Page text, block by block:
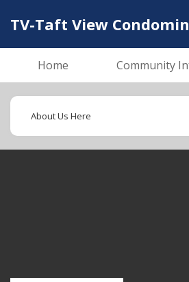
TV-Taft View
Home Community
About Us Here